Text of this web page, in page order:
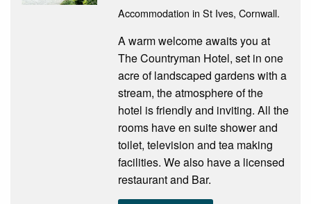
Accommodation in St Ives, Cornwall.
A warm welcome awaits you at
The Countryman Hotel, set in one
acre of landscaped gardens with a
stream, the atmosphere of the
hotel is friendly and inviting. All the
rooms have en suite shower and
toilet, television and tea making
facilities. We also have a licensed
restaurant and Bar.